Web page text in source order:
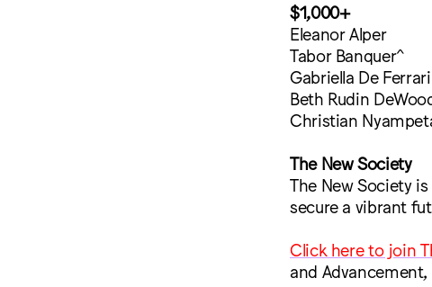
$1,000+
Eleanor Alper
Tabor Banquer^
Gabriella De Ferrari
Beth Rudin
Christian
The New Society
The New Society
secure a vibrant
Click here to join
and Advancement,